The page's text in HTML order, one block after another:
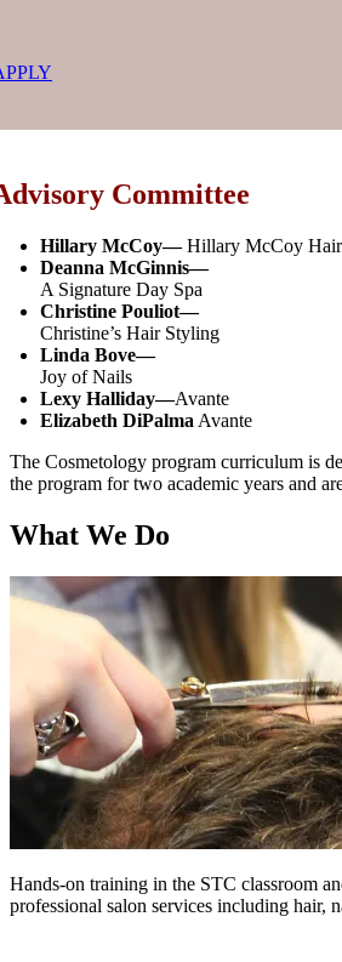
Committee
Hillary McCoy—Hillary McCoy Hair
Deanna McGinnis—
A Signature Day Spa
Christine Pouliot—
Christine’s Hair Styling
Linda Bove—
Joy of Nails
Lexy Halliday—Avante
Elizabeth DiPalma Avante
The Cosmetology program curriculum is
the program for two academic years and
What We Do
Hands-on training in the STC classroom
professional salon services including hair,